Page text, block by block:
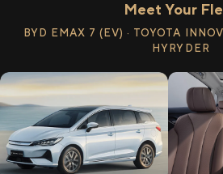
Meet Your
BYD EMAX 7 (EV) · TOYOTA
HYRYDER